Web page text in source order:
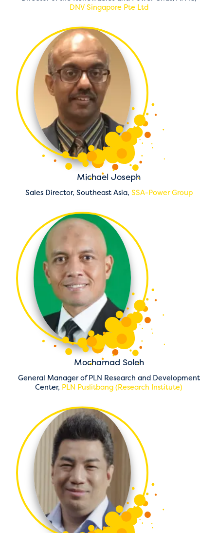
DNV Singapore Pte Ltd
Michael Joseph
Sales Director, Southeast Asia, SSA-Power Group
Mochamad Soleh
General Manager of PLN Research and Development
Center, PLN Puslitbang (Research Institute)